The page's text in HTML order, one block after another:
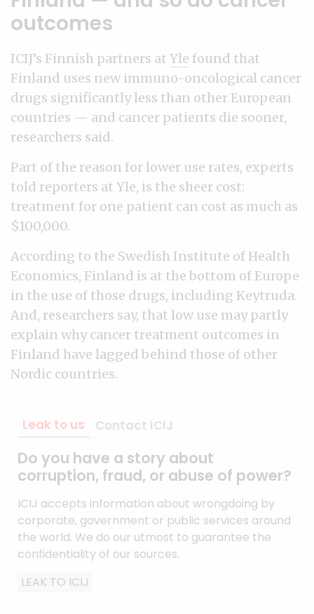
outcomes
ICIJ’s Finnish partners at Yle found that
Finland uses new immuno-oncological cancer
drugs significantly less than other European
countries — and cancer patients die sooner,
researchers said.
Part of the reason for lower use rates, experts
told reporters at Yle, is the sheer cost:
treatment for one patient can cost as much as
$100,000.
According to the Swedish Institute of Health
Economics, Finland is at the bottom of Europe
in the use of those drugs, including Keytruda.
And, researchers say, that low use may partly
explain why cancer treatment outcomes in
Finland have lagged behind those of other
Nordic countries.
Leak to us Contact ICIJ
Do you have a story about
corruption, fraud, or abuse of power?
ICIJ accepts information about wrongdoing by
corporate, government or public services around
the world. We do our utmost to guarantee the
confidentiality of our sources.
LEAK TO ICIJ